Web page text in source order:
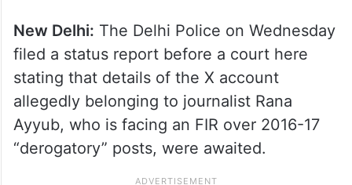
New Delhi: The Delhi Police on Wednesday
filed a status report before a court here
stating that details of the X account
allegedly belonging to journalist Rana
Ayyub, who is facing an FIR over 2016-17
“derogatory” posts, were awaited.